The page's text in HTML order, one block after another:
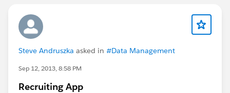
Steve Andruszka asked in #Data Management
Sep 12, 2013, 8:58 PM
Recruiting App